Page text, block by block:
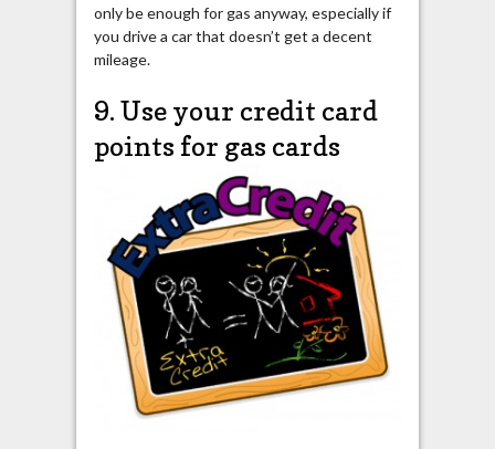
only be enough for gas anyway, especially if
you drive a car that doesn’t get a decent
mileage.
9. Use your credit card
points for gas cards